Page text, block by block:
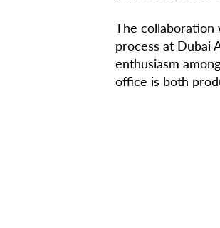
The collaboration
process at Dubai
enthusiasm
office is both